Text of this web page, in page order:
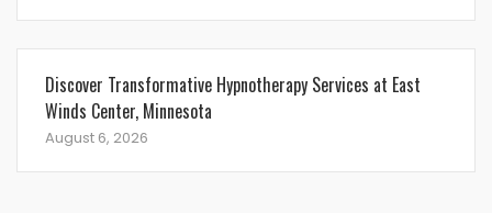
Discover Transformative Hypnotherapy Services at East
Winds Center, Minnesota
August 6, 2026